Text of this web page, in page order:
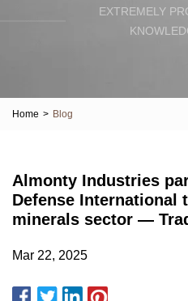
EXTREMELY
Home > Blog
Almonty Industries
Defense International
minerals sector —
Mar 22, 2025